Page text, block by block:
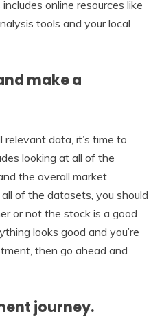
online resources like
tools and your local
make a
data, it’s time to
looking at all of the
the overall market
of the datasets, you should
or not the stock is a good
looks good and you’re
then go ahead and
journey.